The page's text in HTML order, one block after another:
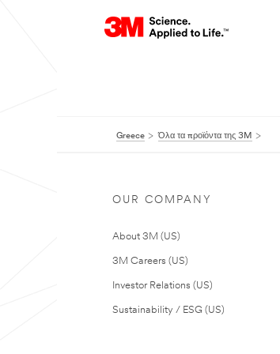
Greece Όλα τα προϊόντα της 3M
OUR COMPANY
About 3M (US)
3M Careers (US)
Investor Relations (US)
Sustainability / ESG (US)